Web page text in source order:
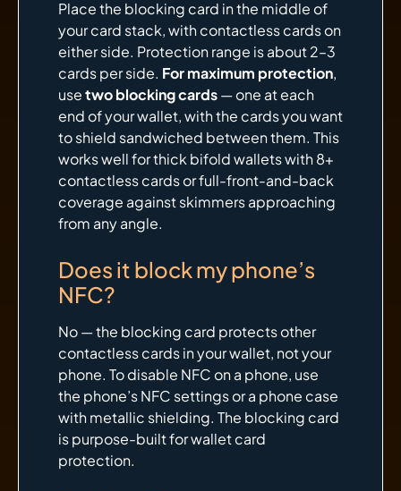
Place the blocking card in the middle of
your card stack, with contactless cards on
either side. Protection range is about 2–3
cards per side. For maximum protection,
usetwo blocking cards— one at each
end of your wallet, with the cards you want
to shield sandwiched between them. This
works well for thick bifold wallets with 8+
contactless cards or full-front-and-back
coverage against skimmers approaching
from any angle.
Does it block my phone’s
NFC?
No — the blocking card protects other
contactless cards in your wallet, not your
phone. To disable NFC on a phone, use
the phone’s NFC settings or a phone case
with metallic shielding. The blocking card
is purpose-built for wallet card
protection.